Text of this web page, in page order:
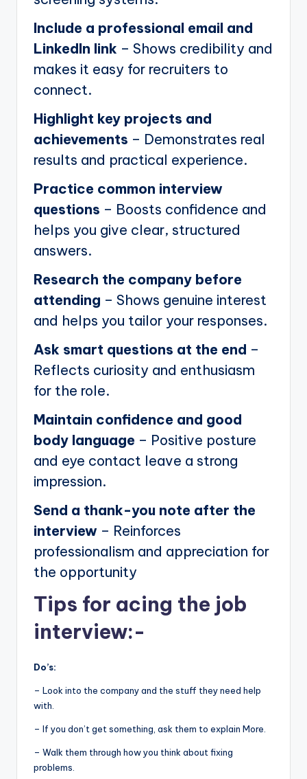
Include a professional email and
LinkedIn link – Shows credibility and
makes it easy for recruiters to
connect.
Highlight key projects and
achievements – Demonstrates real
results and practical experience.
Practice common interview
questions – Boosts confidence and
helps you give clear, structured
answers.
Research the company before
attending – Shows genuine interest
and helps you tailor your responses.
Ask smart questions at the end –
Reflects curiosity and enthusiasm
for the role.
Maintain confidence and good
body language – Positive posture
and eye contact leave a strong
impression.
Send a thank-you note after the
interview – Reinforces
professionalism and appreciation for
the opportunity
Tips for acing the job
interview:-
Do’s:
– Look into the company and the stuff they need help
with.
– If you don’t get something, ask them to explain More.
– Walk them through how you think about fixing
problems.